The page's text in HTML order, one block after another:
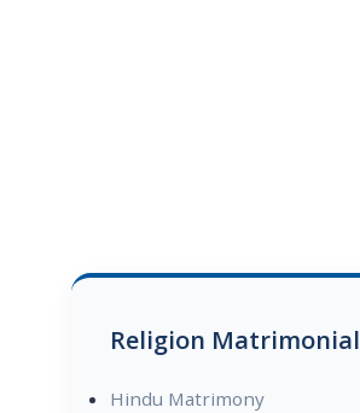
Religion
Hindu Matrimony